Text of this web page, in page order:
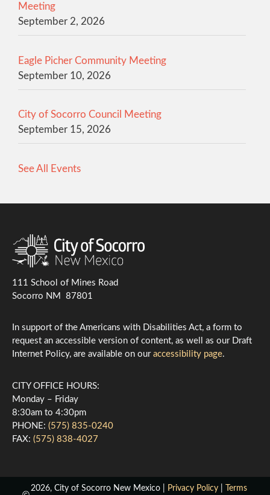
Meeting
September 2, 2026
Eagle Picher Community Meeting
September 10, 2026
City of Socorro Council Meeting
September 15, 2026
See All Events
111 School of Mines Road
Socorro NM 87801
In support of the Americans with Disabilities Act, a form to
request an accessible version of content, as well as our Draft
Internet Policy, are available on our accessibility page.
CITY OFFICE HOURS:
Monday – Friday
8:30am to 4:30pm
PHONE: (575) 835-0240
FAX: (575) 838-4027
2026, City of Socorro New Mexico | Privacy Policy Terms